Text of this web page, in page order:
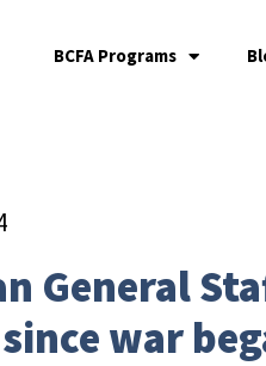
BCFA Programs
General
war